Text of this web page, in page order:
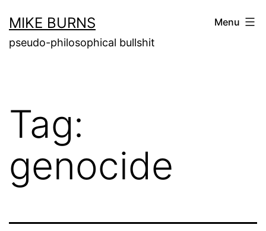
to
content
MIKE BURNS
pseudo-philosophical bullshit
Menu
Tag:
genocide